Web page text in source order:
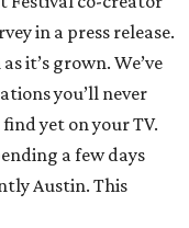
in a press release.
it’s grown. We’ve
you’ll never
yet on your TV.
a few days
Austin. This